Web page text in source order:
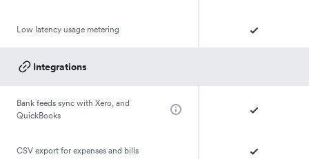
Low latency usage metering
Integrations
Bank feeds sync with Xero, and
QuickBooks
CSV export for expenses and bills